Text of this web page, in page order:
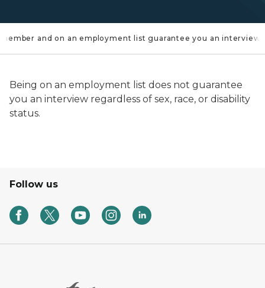
and on an employment list guarantee you an interview?
Being on an employment list does not guarantee
you an interview regardless of sex, race, or disability
status.
Follow us